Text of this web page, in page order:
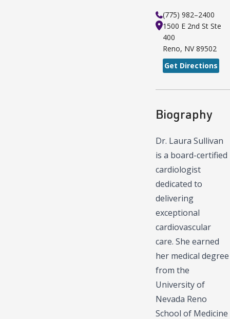
(775) 982–2400
1500 E 2nd St Ste
400
Reno, NV 89502
Get Directions
Biography
Dr. Laura Sullivan
is a board-certified
cardiologist
dedicated to
delivering
exceptional
cardiovascular
care. She earned
her medical degree
from the
University of
Nevada Reno
School of Medicine